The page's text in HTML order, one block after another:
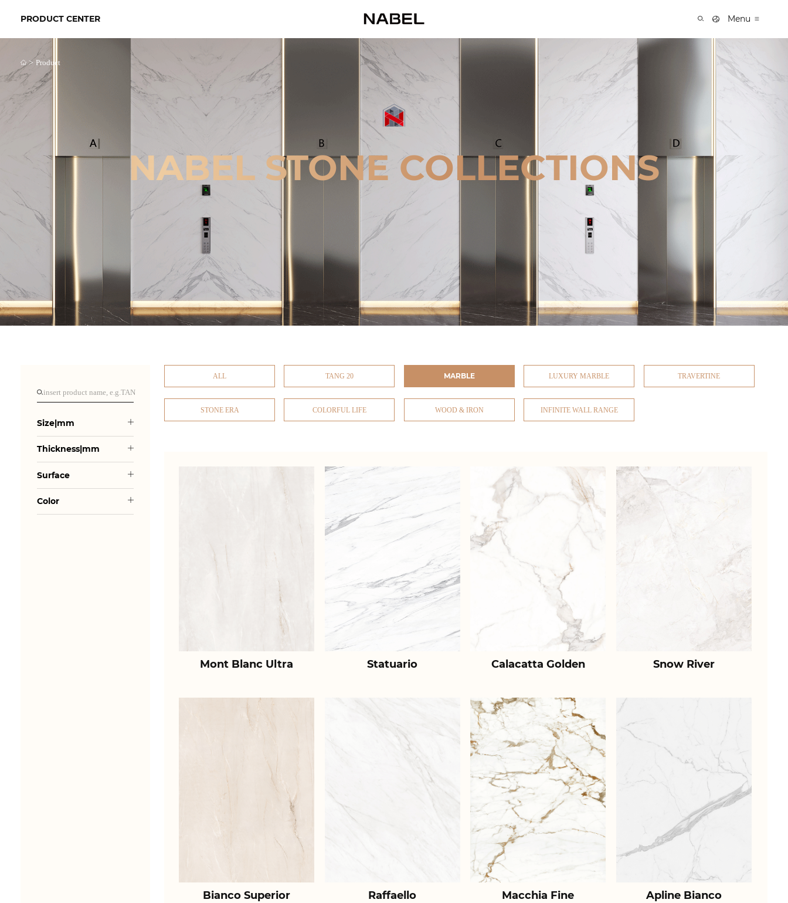
PRODUCT CENTER Menu
> Product
NABEL STONE COLLECTIONS
Size|mm
Thickness|mm
Surface
Color
ALL TANG 20 MARBLE LUXURY MARBLE TRAVERTINE
STONE ERA COLORFUL LIFE WOOD & IRON INFINITE WALL RANGE
Mont Blanc Ultra Statuario Calacatta Golden Snow River
Bianco Superior Raffaello Macchia Fine Apline Bianco